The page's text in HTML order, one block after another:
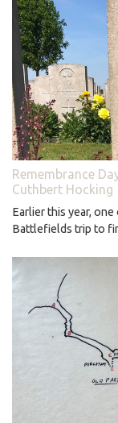
Remembrance
Cuthbert Hocking
Earlier this year,
Battlefields trip to